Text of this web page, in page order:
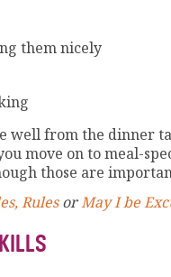
them nicely
well from the dinner
move on to meal-
those are
RulesorMay I be